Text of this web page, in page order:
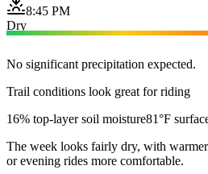
8:45 PM
Dry
No significant precipitation expected.
Trail conditions look great for riding
16% top-layer soil moisture81°F
The week looks fairly dry, with
or evening rides more comfortable.